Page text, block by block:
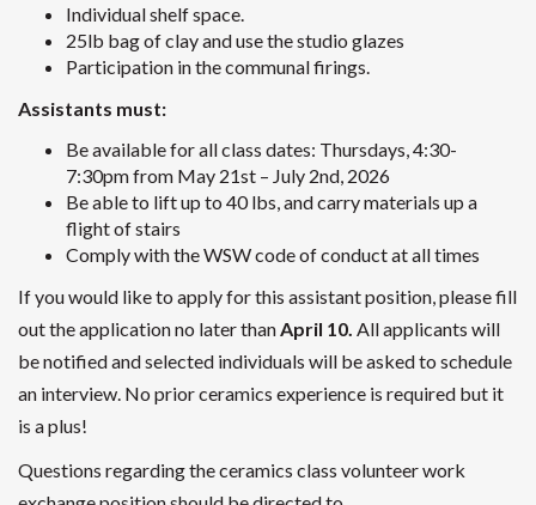
Individual shelf space.
25lb bag of clay and use the studio glazes
Participation in the communal firings.
Assistants must:
Be available for all class dates: Thursdays, 4:30-
7:30pm from May 21st – July 2nd, 2026
Be able to lift up to 40 lbs, and carry materials up a
flight of stairs
Comply with the WSW code of conduct at all times
If you would like to apply for this assistant position, please fill
out the application no later thanApril 10. All applicants will
be notified and selected individuals will be asked to schedule
an interview. No prior ceramics experience is required but it
is a plus!
Questions regarding the ceramics class volunteer work